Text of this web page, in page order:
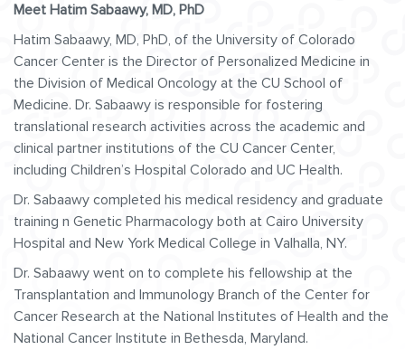
Meet Hatim Sabaawy, MD, PhD
Hatim Sabaawy, MD, PhD, of the University of Colorado
Cancer Center is the Director of Personalized Medicine in
the Division of Medical Oncology at the CU School of
Medicine. Dr. Sabaawy is responsible for fostering
translational research activities across the academic and
clinical partner institutions of the CU Cancer Center,
including Children’s Hospital Colorado and UC Health.
Dr. Sabaawy completed his medical residency and graduate
training n Genetic Pharmacology both at Cairo University
Hospital and New York Medical College in Valhalla, NY.
Dr. Sabaawy went on to complete his fellowship at the
Transplantation and Immunology Branch of the Center for
Cancer Research at the National Institutes of Health and the
National Cancer Institute in Bethesda, Maryland.